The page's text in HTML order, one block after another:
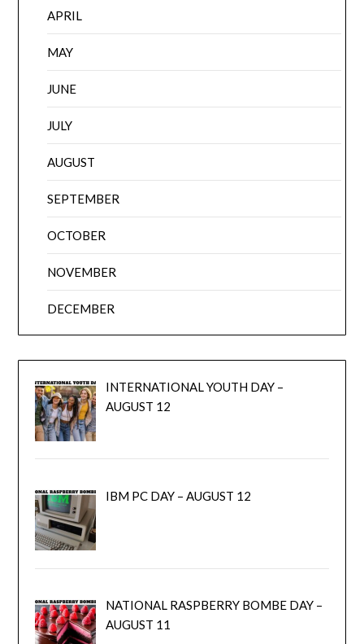
APRIL
MAY
JUNE
JULY
AUGUST
SEPTEMBER
OCTOBER
NOVEMBER
DECEMBER
INTERNATIONAL YOUTH DAY –
AUGUST 12
IBM PC DAY – AUGUST 12
NATIONAL RASPBERRY BOMBE DAY –
AUGUST 11